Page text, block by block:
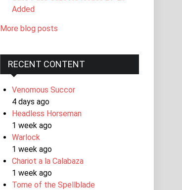
Added
More blog posts
RECENT CONTENT
Venomous Succor
4 days ago
Headless Horseman
1 week ago
Warlock
1 week ago
Chariot a la Calabaza
1 week ago
Tome of the Spellblade